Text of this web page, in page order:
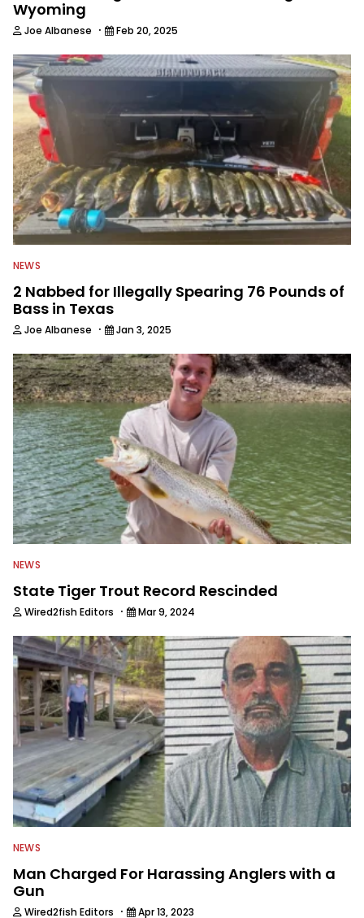
Wyoming
Joe Albanese · Feb 20, 2025
NEWS
2 Nabbed for Illegally Spearing 76 Pounds of
Bass in Texas
Joe Albanese · Jan 3, 2025
NEWS
State Tiger Trout Record Rescinded
Wired2fish Editors · Mar 9, 2024
NEWS
Man Charged For Harassing Anglers with a
Gun
Wired2fish Editors · Apr 13, 2023